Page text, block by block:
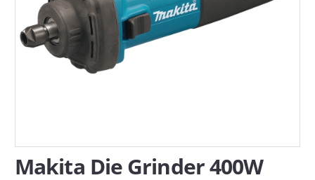
SERVICES
ABOUT US
CONTACT
Makita Die Grinder 400W